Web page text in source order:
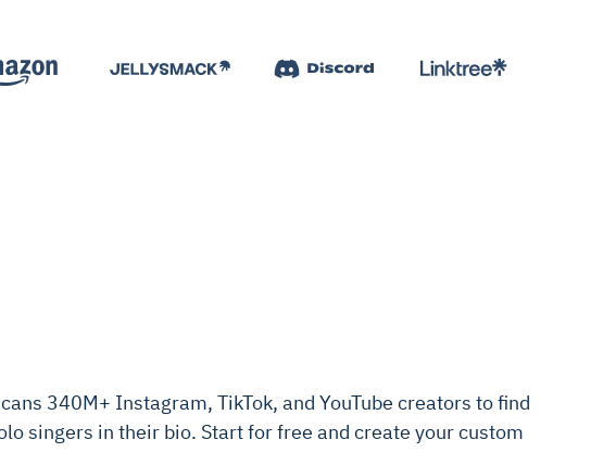
340M+ Instagram, TikTok, and YouTube creators to find
singers in their bio. Start for free and create your custom